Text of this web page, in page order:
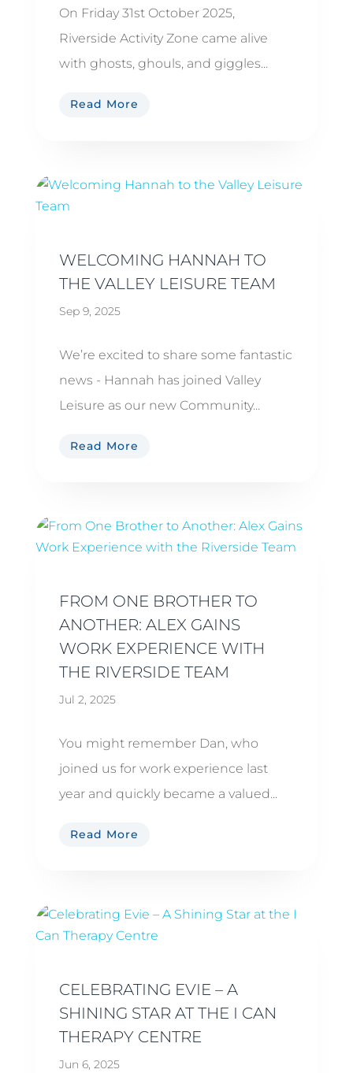
On Friday 31st October 2025,
Riverside Activity Zone came alive
with ghosts, ghouls, and giggles...
Read More
WELCOMING HANNAH TO
THE VALLEY LEISURE TEAM
Sep 9, 2025
We’re excited to share some fantastic
news - Hannah has joined Valley
Leisure as our new Community...
Read More
FROM ONE BROTHER TO
ANOTHER: ALEX GAINS
WORK EXPERIENCE WITH
THE RIVERSIDE TEAM
Jul 2, 2025
You might remember Dan, who
joined us for work experience last
year and quickly became a valued...
Read More
CELEBRATING EVIE – A
SHINING STAR AT THE I CAN
THERAPY CENTRE
Jun 6, 2025